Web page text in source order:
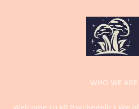
WHO WE ARE
Welcome to MI Psychedelics.We